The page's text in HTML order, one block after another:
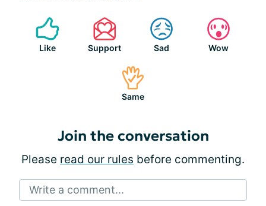
Like Support Sad Wow
Same
Join the conversation
Please read our rules before commenting.
Write a comment...